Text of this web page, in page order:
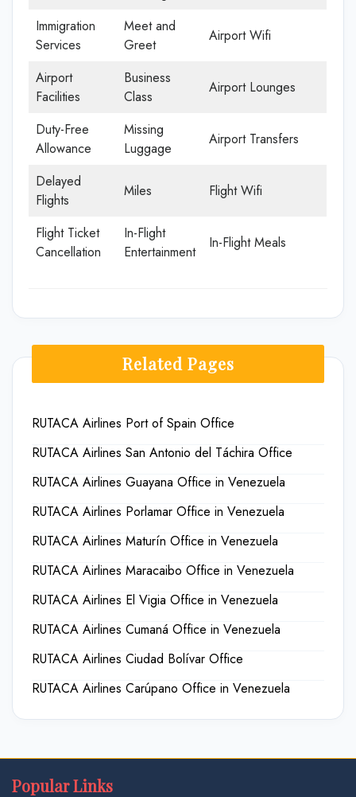
Immigration
Services
Meet and
Greet
Airport Wifi
Airport
Facilities
Business
Class
Airport Lounges
Duty-Free
Allowance
Missing
Luggage
Airport Transfers
Delayed
Flights
Miles Flight Wifi
Flight Ticket
Cancellation
In-Flight
Entertainment
In-Flight Meals
Related Pages
RUTACA Airlines Port of Spain Office
RUTACA Airlines San Antonio del Táchira Office
RUTACA Airlines Guayana Office in Venezuela
RUTACA Airlines Porlamar Office in Venezuela
RUTACA Airlines Maturín Office in Venezuela
RUTACA Airlines Maracaibo Office in Venezuela
RUTACA Airlines El Vigia Office in Venezuela
RUTACA Airlines Cumaná Office in Venezuela
RUTACA Airlines Ciudad Bolívar Office
RUTACA Airlines Carúpano Office in Venezuela
Popular Links